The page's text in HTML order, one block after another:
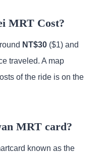
MRT Cost?
NT$30 ($1) and
traveled. A map
of the ride is on the
MRT card?
known as the